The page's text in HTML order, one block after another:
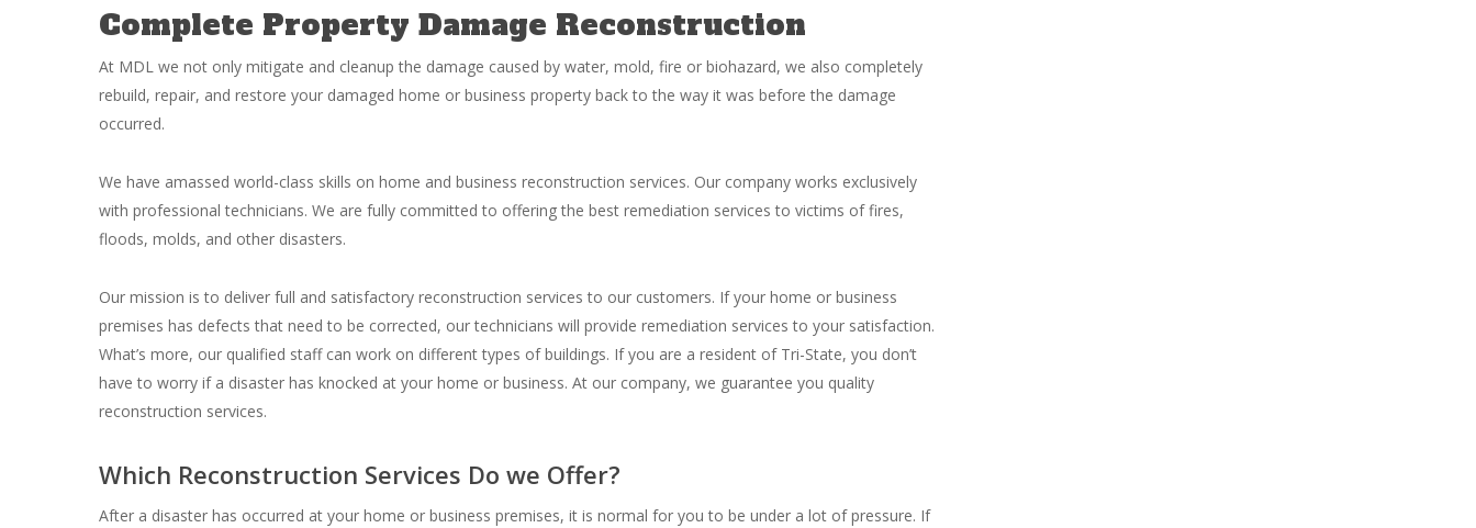
Complete Property Damage Reconstruction
At MDL we not only mitigate and cleanup the damage caused by water, mold, fire or biohazard, we also completely
rebuild, repair, and restore your damaged home or business property back to the way it was before the damage
occurred.
We have amassed world-class skills on home and business reconstruction services. Our company works exclusively
with professional technicians. We are fully committed to offering the best remediation services to victims of fires,
floods, molds, and other disasters.
Our mission is to deliver full and satisfactory reconstruction services to our customers. If your home or business
premises has defects that need to be corrected, our technicians will provide remediation services to your satisfaction.
What’s more, our qualified staff can work on different types of buildings. If you are a resident of Tri-State, you don’t
have to worry if a disaster has knocked at your home or business. At our company, we guarantee you quality
reconstruction services.
Which Reconstruction Services Do we Offer?
After a disaster has occurred at your home or business premises, it is normal for you to be under a lot of pressure. If